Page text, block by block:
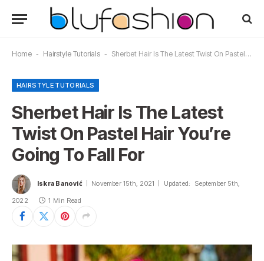
Home - Hairstyle Tutorials - Sherbet Hair Is The Latest Twist On Pastel Hair You’re Going To Fall For
HAIRSTYLE TUTORIALS
Sherbet Hair Is The Latest
Twist On Pastel Hair You’re
Going To Fall For
Iskra Banović November 15th, 2021 Updated: September 5th,
2022 1 Min Read